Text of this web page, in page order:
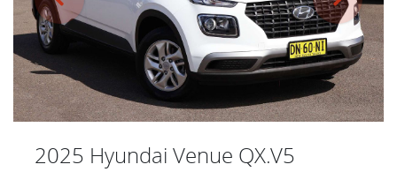
2025 Hyundai Venue QX.V5